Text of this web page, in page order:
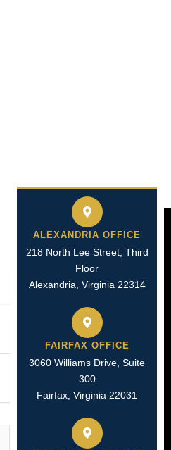
ALEXANDRIA OFFICE
218 North Lee Street, Third
Floor
Alexandria, Virginia 22314
FAIRFAX OFFICE
3060 Williams Drive, Suite
300
Fairfax, Virginia 22031